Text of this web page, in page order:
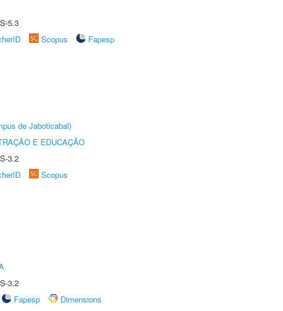
5.3
Scopus
Fapesp
de Jaboticabal)
E EDUCAÇÃO
3.2
Scopus
3.2
Fapesp
Dimensions